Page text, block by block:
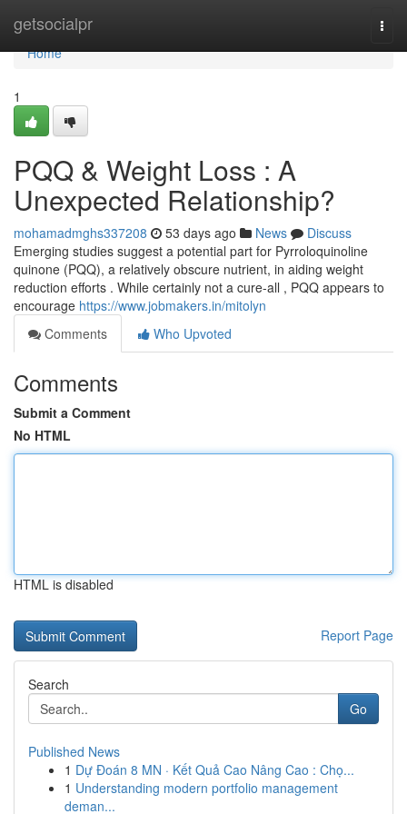
getsocialpr
Home
Home
1
PQQ & Weight Loss : A
Unexpected Relationship?
mohamadmghs337208 53 days ago News
Discuss
Emerging studies suggest a potential part for Pyrroloquinoline
quinone (PQQ), a relatively obscure nutrient, in aiding weight
reduction efforts . While certainly not a cure-all , PQQ appears to
encourage https://www.jobmakers.in/mitolyn
Comments
Who Upvoted
Comments
Submit a Comment
No HTML
HTML is disabled
Report Page
Search
Go
Published News
1 Dự Đoán 8 MN · Kết Quả Cao Nâng Cao : Chọ...
1 Understanding modern portfolio management
deman...